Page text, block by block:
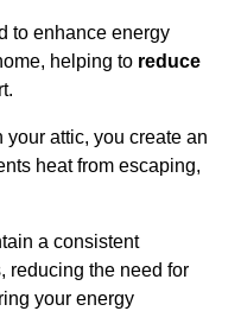
to enhance energy
helping to reduce
attic, you create an
heat from escaping,
a consistent
reducing the need for
your energy